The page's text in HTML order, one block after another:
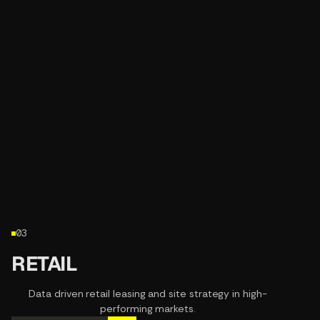
03
RETAIL
Data driven retail leasing and site strategy in high-
performing markets.